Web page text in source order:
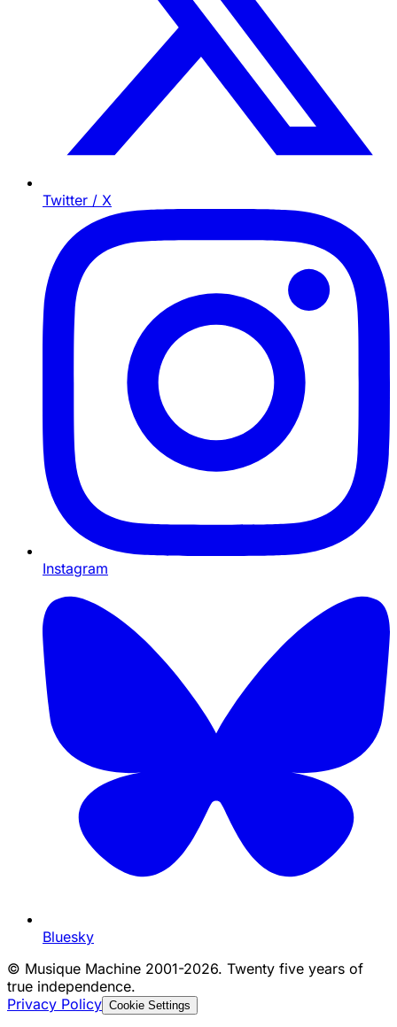
Twitter / X
Instagram
Bluesky
© Musique Machine 2001-2026. Twenty five years of
true independence.
Privacy Policy Cookie Settings